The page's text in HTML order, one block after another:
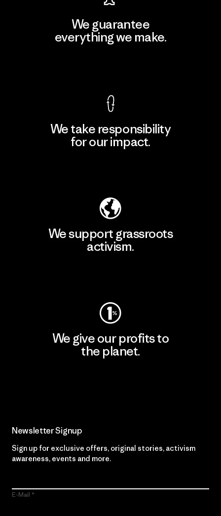
We guarantee
everything we make.
We take responsibility
for our impact.
We support grassroots
activism.
We give our profits to
the planet.
Newsletter Signup
Sign up for exclusive offers, original stories, activism
awareness, events and more.
E-Mail